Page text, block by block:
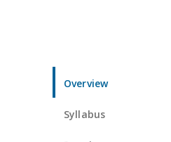
Overview
Syllabus